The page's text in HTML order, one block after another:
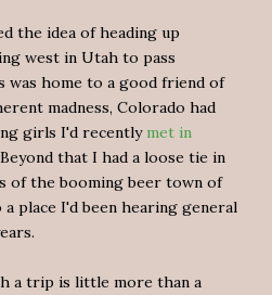
the idea of heading up
west in Utah to pass
was home to a good friend of
madness, Colorado had
girls I'd recently met in
that I had a loose tie in
of the booming beer town of
a place I'd been hearing general
a trip is little more than a